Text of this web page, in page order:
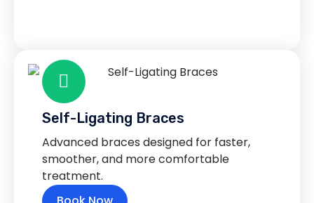
Self-Ligating Braces
Advanced braces designed for faster,
smoother, and more comfortable
treatment.